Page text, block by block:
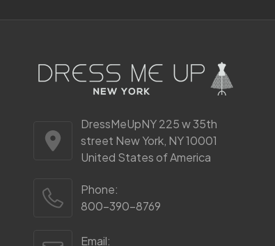
DressMeUpNY 225 w 35th
street New York, NY 10001
United States of America
Phone:
800-390-8769
Email: